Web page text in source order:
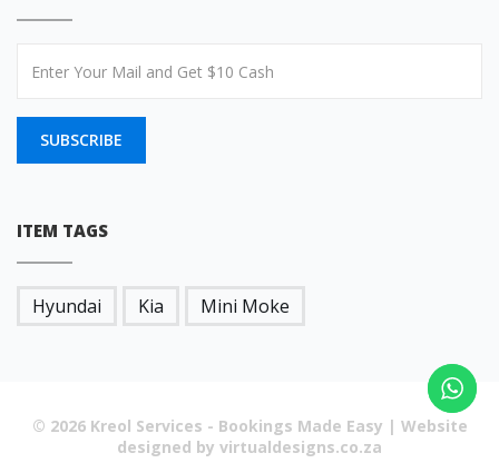
SUBSCRIBE
ITEM TAGS
Hyundai Kia Mini Moke
© 2026 Kreol Services - Bookings Made Easy | Website
designed by virtualdesigns.co.za